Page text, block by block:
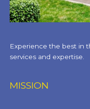
Experience the best in
services and expertise.
MISSION